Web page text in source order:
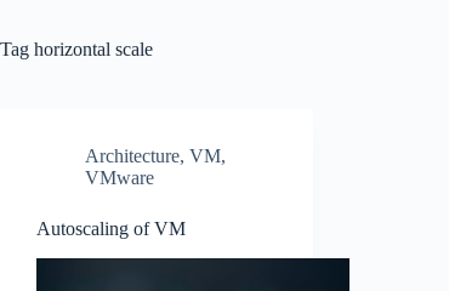
Tag horizontal scale
Architecture, VM,
VMware
Autoscaling of VM